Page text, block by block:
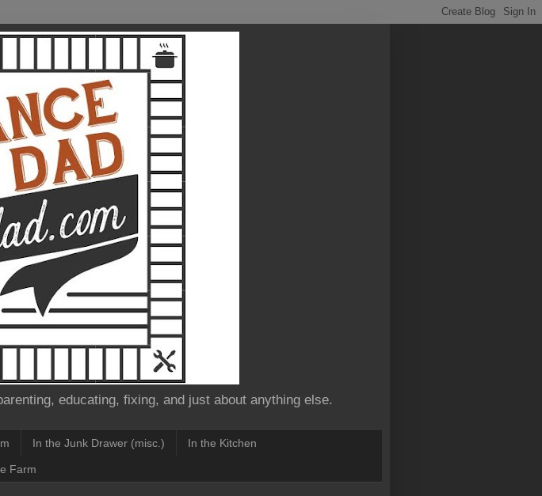
educating, fixing, and just about anything else.
In the Junk Drawer (misc.) In the Kitchen
Farm